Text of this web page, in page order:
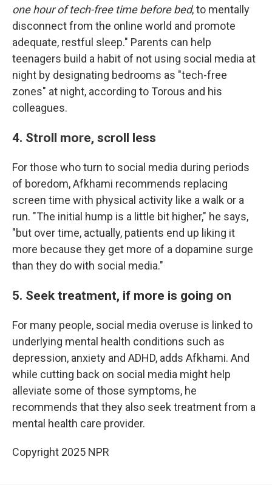
one hour of tech-free time before bed, to mentally
disconnect from the online world and promote
adequate, restful sleep." Parents can help
teenagers build a habit of not using social media at
night by designating bedrooms as "tech-free
zones" at night, according to Torous and his
colleagues.
4. Stroll more, scroll less
For those who turn to social media during periods
of boredom, Afkhami recommends replacing
screen time with physical activity like a walk or a
run. "The initial hump is a little bit higher," he says,
"but over time, actually, patients end up liking it
more because they get more of a dopamine surge
than they do with social media."
5. Seek treatment, if more is going on
For many people, social media overuse is linked to
underlying mental health conditions such as
depression, anxiety and ADHD, adds Afkhami. And
while cutting back on social media might help
alleviate some of those symptoms, he
recommends that they also seek treatment from a
mental health care provider.
Copyright 2025 NPR